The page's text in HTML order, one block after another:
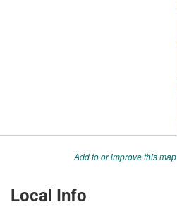
Add to or improve this map
Local Info